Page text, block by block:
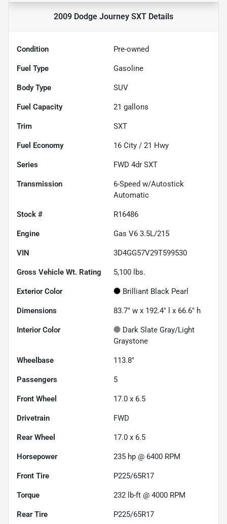
2009 Dodge Journey SXT Details
Condition Pre-owned
Fuel Type Gasoline
Body Type SUV
Fuel Capacity 21 gallons
Trim SXT
Fuel Economy 16 City / 21 Hwy
Series FWD 4dr SXT
Transmission
6-Speed w/Autostick
Automatic
Stock # R16486
Engine Gas V6 3.5L/215
VIN 3D4GG57V29T599530
Gross Vehicle Wt. Rating 5,100 lbs.
Exterior Color Brilliant Black Pearl
Dimensions 83.7" w x 192.4" l x 66.6" h
Interior Color
Dark Slate Gray/Light
Graystone
Wheelbase 113.8"
Passengers 5
Front Wheel 17.0 x 6.5
Drivetrain FWD
Rear Wheel 17.0 x 6.5
Horsepower 235 hp @ 6400 RPM
Front Tire P225/65R17
Torque 232 lb-ft @ 4000 RPM
Rear Tire P225/65R17